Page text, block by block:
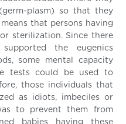
plasm) so that they
that persons having
sterilization. Since there
the eugenics
some mental capacity
tests could be used to
those individuals that
as idiots, imbeciles or
to prevent them from
babies having these